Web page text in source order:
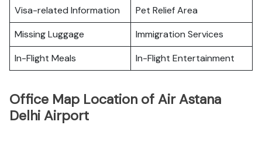
Visa-related Information
Pet Relief Area
Missing Luggage
Immigration Services
In-Flight Meals
In-Flight Entertainment
Office Map Location of Air Astana
Delhi Airport